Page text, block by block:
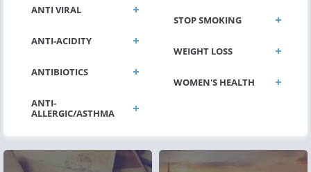
ANTI VIRAL
ANTI-ACIDITY
ANTIBIOTICS
ANTI-
STOP SMOKING
WEIGHT LOSS
WOMEN'S HEALTH